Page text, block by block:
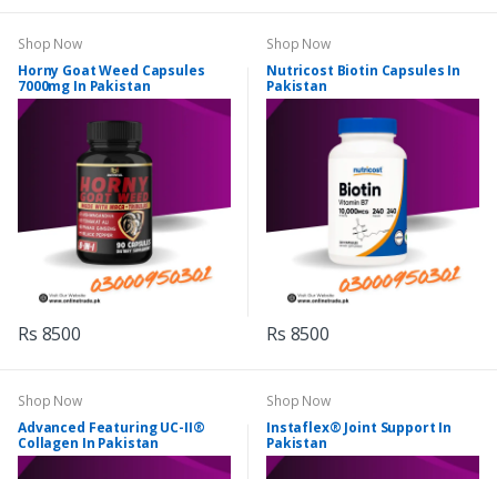
Shop Now
Horny Goat Weed Capsules
7000mg In Pakistan
Rs 8500
Shop Now
Nutricost Biotin Capsules In
Pakistan
Rs 8500
Shop Now
Advanced Featuring UC-II®
Collagen In Pakistan
Shop Now
Instaflex® Joint Support In
Pakistan